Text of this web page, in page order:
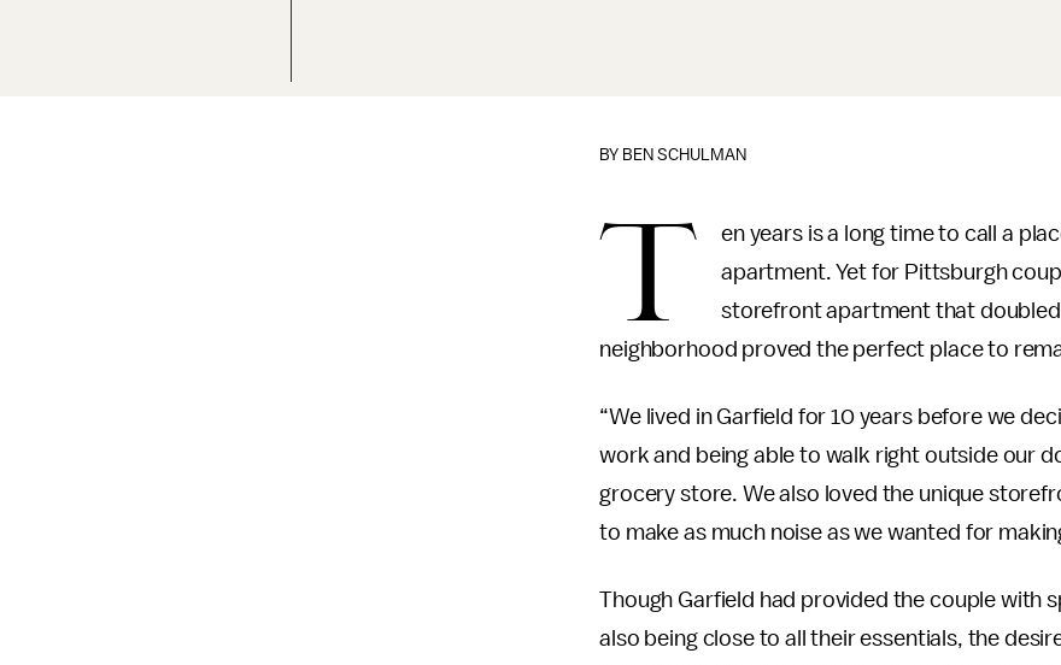
BY BEN SCHULMAN
T
en years is a long time to call a
apartment. Yet for Pittsburgh
storefront apartment that doubled
neighborhood proved the perfect place to
“We lived in Garfield for 10 years before we
work and being able to walk right outside our
grocery store. We also loved the unique
to make as much noise as we wanted for
Though Garfield had provided the couple with
also being close to all their essentials, the